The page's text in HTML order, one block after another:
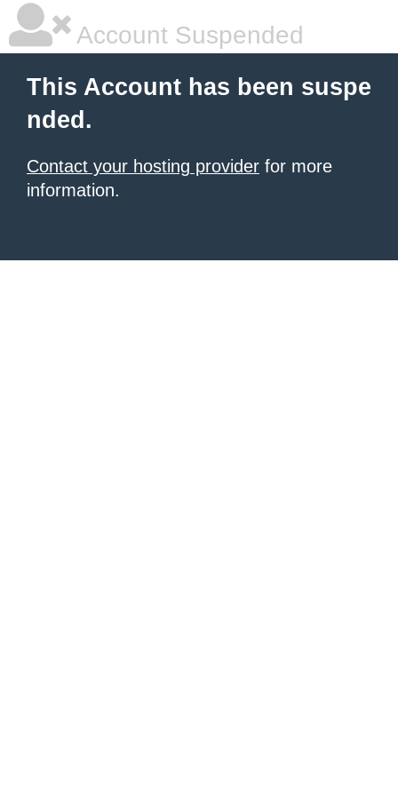
Account Suspended
This Account has been suspe
nded.
Contact your hosting provider for more
information.